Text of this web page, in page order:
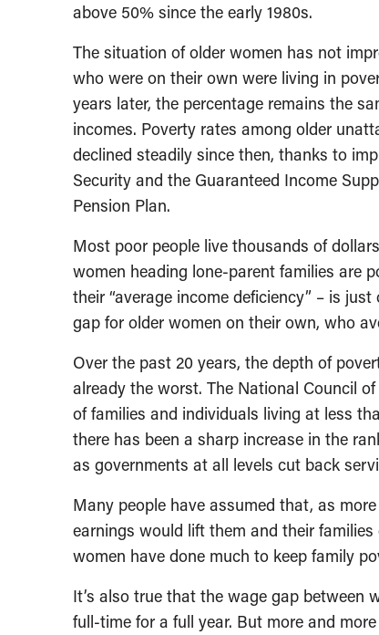
above 50% since the early 1980s.
The situation of older women has not
who were on their own were living in
years later, the percentage remains the
incomes. Poverty rates among older
declined steadily since then, thanks to
Security and the Guaranteed Income
Pension Plan.
Most poor people live thousands of
women heading lone-parent families are
their “average income deficiency” – is
gap for older women on their own, who
Over the past 20 years, the depth of
already the worst. The National Council
of families and individuals living at less
there has been a sharp increase in the
as governments at all levels cut back
Many people have assumed that, as
earnings would lift them and their
women have done much to keep family
It’s also true that the wage gap between
full-time for a full year. But more and